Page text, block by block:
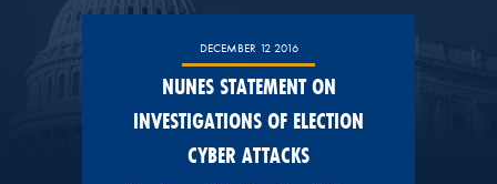
DECEMBER 12 2016
NUNES STATEMENT ON
INVESTIGATIONS OF ELECTION
CYBER ATTACKS